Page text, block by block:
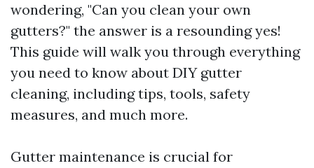
wondering, "Can you clean your own
gutters?" the answer is a resounding yes!
This guide will walk you through everything
you need to know about DIY gutter
cleaning, including tips, tools, safety
measures, and much more.
Gutter maintenance is crucial for